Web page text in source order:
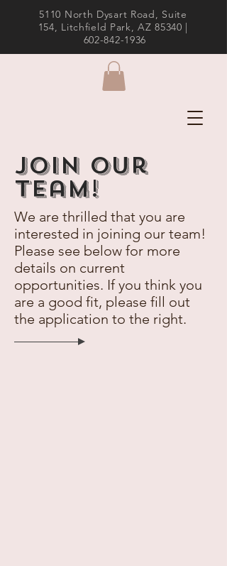
5110 North Dysart Road, Suite
154, Litchfield Park, AZ 85340 |
602-842-1936
Join Our
team!
We are thrilled that you are
interested in joining our team!
Please see below for more
details on current
opportunities. If you think you
are a good fit, please fill out
the application to the right.